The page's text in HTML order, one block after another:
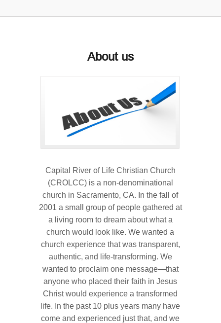
About us
Capital River of Life Christian Church
(CROLCC) is a non-denominational
church in Sacramento, CA. In the fall of
2001 a small group of people gathered at
a living room to dream about what a
church would look like. We wanted a
church experience that was transparent,
authentic, and life-transforming. We
wanted to proclaim one message—that
anyone who placed their faith in Jesus
Christ would experience a transformed
life. In the past 10 plus years many have
come and experienced just that, and we